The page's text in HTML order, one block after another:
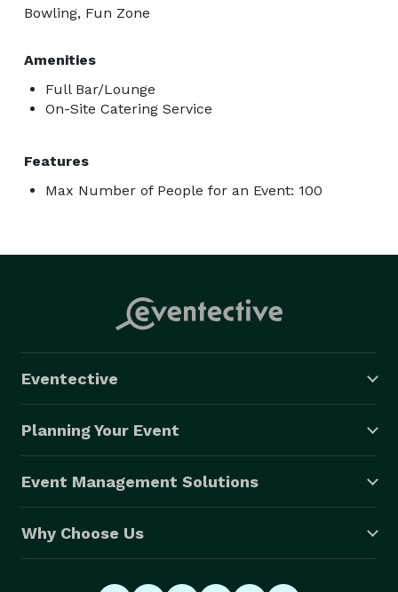
Bowling, Fun Zone
Amenities
Full Bar/Lounge
On-Site Catering Service
Features
Max Number of People for an Event: 100
Eventective
Planning Your Event
Event Management Solutions
Why Choose Us